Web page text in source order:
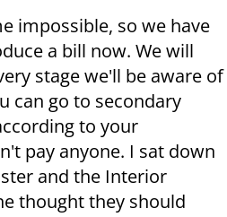
impossible, so we have
a bill now. We will
stage we'll be aware of
can go to secondary
to your
pay anyone. I sat down
and the Interior
thought they should